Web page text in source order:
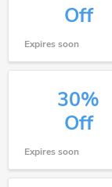
Off
Expires soon
30%
Off
Expires soon